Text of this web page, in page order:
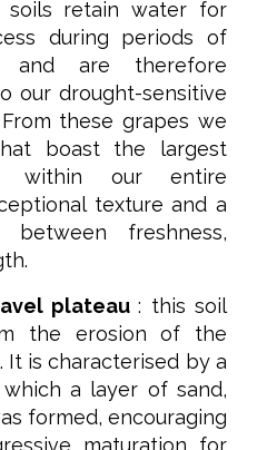
soils retain water for
during periods of
and are therefore
our drought-sensitive
these grapes we
boast the largest
within our entire
texture and a
between freshness,
plateau: this soil
the erosion of the
It is characterised by a
a layer of sand,
formed, encouraging
maturation for